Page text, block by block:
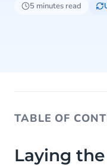
5 minutes read
TABLE OF
Laying the
Laying